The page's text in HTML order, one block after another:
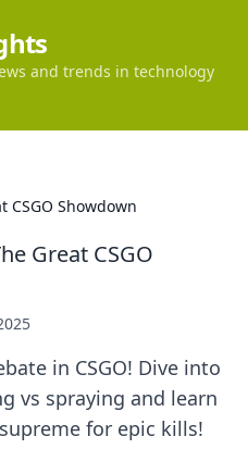
and trends in technology
CSGO Showdown
Great CSGO
in CSGO! Dive into
vs spraying and learn
for epic kills!